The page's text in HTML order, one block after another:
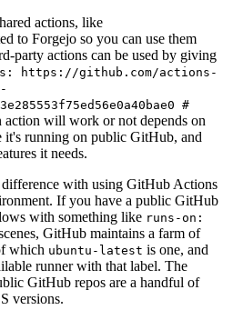
actions, like
to Forgejo so you can use them
party actions can be used by giving
https://github.com/actions-
#
action will work or not depends on
it's running on public GitHub, and
it needs.
with using GitHub Actions
If you have a public GitHub
with something like runs-on:
GitHub maintains a farm of
which ubuntu-latest is one, and
runner with that label. The
GitHub repos are a handful of
versions.